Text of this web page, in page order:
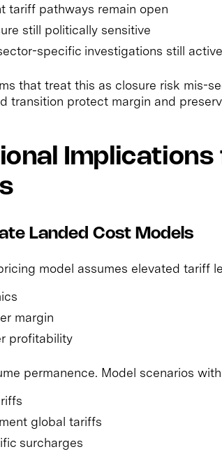
tariff pathways remain open
still politically sensitive
specific investigations still active
that treat this as closure risk mis-
transition protect margin and
Implications
Landed Cost Models
model assumes elevated tariff
margin
profitability
permanence. Model scenarios
global tariffs
surcharges